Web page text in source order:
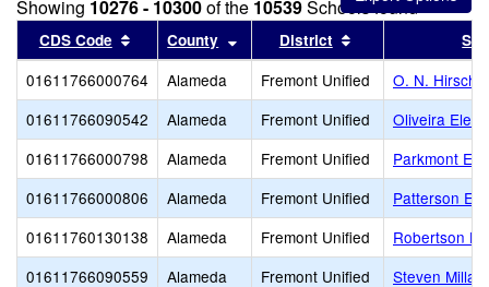
Showing 10276 - 10300of the 10539Schools found
CDS Code Sort results by this header
County Sort results by this header
District Sort results by
01611766000764 Alameda Fremont Unified
O. N. Hirsch
01611766090542
Alameda Fremont Unified
Oliveira
01611766000798
Alameda Fremont Unified
Parkmont
01611766000806
Alameda Fremont Unified
Patterson
01611760130138
Alameda Fremont Unified
Robertson
01611766090559
Alameda Fremont Unified
Steven